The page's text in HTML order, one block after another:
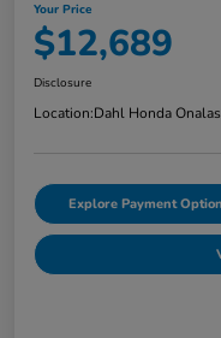
Your Price
$12,689
Disclosure
Location:Dahl Honda
Explore Payment